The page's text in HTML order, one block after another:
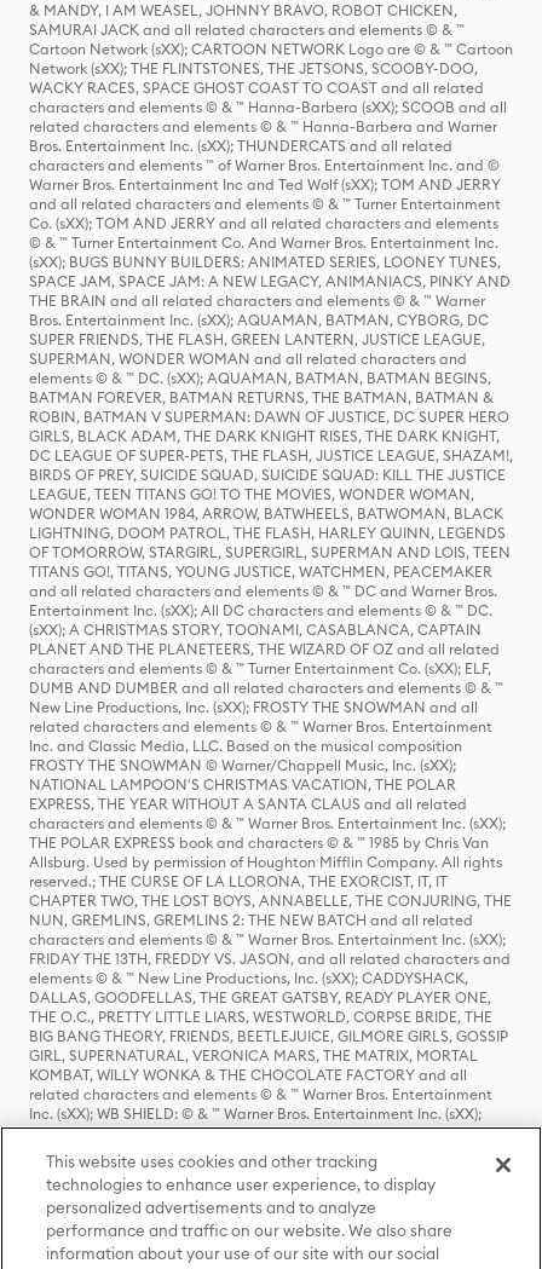
& MANDY, I AM WEASEL, JOHNNY BRAVO, ROBOT CHICKEN,
SAMURAI JACK and all related characters and elements © & ™
Cartoon Network (sXX); CARTOON NETWORK Logo are © & ™ Cartoon
Network (sXX); THE FLINTSTONES, THE JETSONS, SCOOBY-DOO,
WACKY RACES, SPACE GHOST COAST TO COAST and all related
characters and elements © & ™ Hanna-Barbera (sXX); SCOOB and all
related characters and elements © & ™ Hanna-Barbera and Warner
Bros. Entertainment Inc. (sXX); THUNDERCATS and all related
characters and elements ™ of Warner Bros. Entertainment Inc. and ©
Warner Bros. Entertainment Inc and Ted Wolf (sXX); TOM AND JERRY
and all related characters and elements © & ™ Turner Entertainment
Co. (sXX); TOM AND JERRY and all related characters and elements
© & ™ Turner Entertainment Co. And Warner Bros. Entertainment Inc.
(sXX); BUGS BUNNY BUILDERS: ANIMATED SERIES, LOONEY TUNES,
SPACE JAM, SPACE JAM: A NEW LEGACY, ANIMANIACS, PINKY AND
THE BRAIN and all related characters and elements © & ™ Warner
Bros. Entertainment Inc. (sXX); AQUAMAN, BATMAN, CYBORG, DC
SUPER FRIENDS, THE FLASH, GREEN LANTERN, JUSTICE LEAGUE,
SUPERMAN, WONDER WOMAN and all related characters and
elements © & ™ DC. (sXX); AQUAMAN, BATMAN, BATMAN BEGINS,
BATMAN FOREVER, BATMAN RETURNS, THE BATMAN, BATMAN &
ROBIN, BATMAN V SUPERMAN: DAWN OF JUSTICE, DC SUPER HERO
GIRLS, BLACK ADAM, THE DARK KNIGHT RISES, THE DARK KNIGHT,
DC LEAGUE OF SUPER-PETS, THE FLASH, JUSTICE LEAGUE, SHAZAM!,
BIRDS OF PREY, SUICIDE SQUAD, SUICIDE SQUAD: KILL THE JUSTICE
LEAGUE, TEEN TITANS GO! TO THE MOVIES, WONDER WOMAN,
WONDER WOMAN 1984, ARROW, BATWHEELS, BATWOMAN, BLACK
LIGHTNING, DOOM PATROL, THE FLASH, HARLEY QUINN, LEGENDS
OF TOMORROW, STARGIRL, SUPERGIRL, SUPERMAN AND LOIS, TEEN
TITANS GO!, TITANS, YOUNG JUSTICE, WATCHMEN, PEACEMAKER
and all related characters and elements © & ™ DC and Warner Bros.
Entertainment Inc. (sXX); All DC characters and elements © & ™ DC.
(sXX); A CHRISTMAS STORY, TOONAMI, CASABLANCA, CAPTAIN
PLANET AND THE PLANETEERS, THE WIZARD OF OZ and all related
characters and elements © & ™ Turner Entertainment Co. (sXX); ELF,
DUMB AND DUMBER and all related characters and elements © & ™
New Line Productions, Inc. (sXX); FROSTY THE SNOWMAN and all
related characters and elements © & ™ Warner Bros. Entertainment
Inc. and Classic Media, LLC. Based on the musical composition
FROSTY THE SNOWMAN © Warner/Chappell Music, Inc. (sXX);
NATIONAL LAMPOON'S CHRISTMAS VACATION, THE POLAR
EXPRESS, THE YEAR WITHOUT A SANTA CLAUS and all related
characters and elements © & ™ Warner Bros. Entertainment Inc. (sXX);
THE POLAR EXPRESS book and characters © & ™ 1985 by Chris Van
Allsburg. Used by permission of Houghton Mifflin Company. All rights
reserved.; THE CURSE OF LA LLORONA, THE EXORCIST, IT, IT
CHAPTER TWO, THE LOST BOYS, ANNABELLE, THE CONJURING, THE
NUN, GREMLINS, GREMLINS 2: THE NEW BATCH and all related
characters and elements © & ™ Warner Bros. Entertainment Inc. (sXX);
FRIDAY THE 13TH, FREDDY VS. JASON, and all related characters and
elements © & ™ New Line Productions, Inc. (sXX); CADDYSHACK,
DALLAS, GOODFELLAS, THE GREAT GATSBY, READY PLAYER ONE,
THE O.C., PRETTY LITTLE LIARS, WESTWORLD, CORPSE BRIDE, THE
BIG BANG THEORY, FRIENDS, BEETLEJUICE, GILMORE GIRLS, GOSSIP
GIRL, SUPERNATURAL, VERONICA MARS, THE MATRIX, MORTAL
KOMBAT, WILLY WONKA & THE CHOCOLATE FACTORY and all
related characters and elements © & ™ Warner Bros. Entertainment
Inc. (sXX); WB SHIELD: © & ™ Warner Bros. Entertainment Inc. (sXX);
HOUSE OF THE DRAGON, GAME OF THRONES, and all related
characters and elements © & ™ Home Box Office, Inc. (sXX); CHILLING
ADVENTURES OF SABRINA, RIVERDALE © & ™ Warner Bros.
Entertainment Inc. Archie Comics and all related characters and
elements © & ™ Archie Comic Publications, Inc. Used with permission.
(sXX); SEINFELD and all related characters and elements © & ™ Castle
Rock Entertainment. (sXX); TED LASSO © & ™ Warner Bros.
This website uses cookies and other tracking
technologies to enhance user experience, to display
personalized advertisements and to analyze
performance and traffic on our website. We also share
information about your use of our site with our social